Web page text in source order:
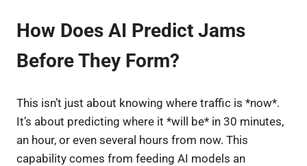
How Does AI Predict Jams
Before They Form?
This isn’t just about knowing where traffic is *now*.
It’s about predicting where it *will be* in 30 minutes,
an hour, or even several hours from now. This
capability comes from feeding AI models an